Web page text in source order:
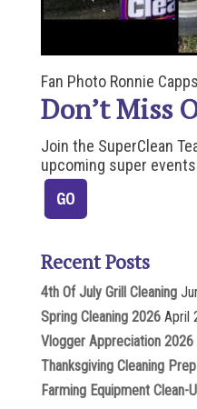
Fan Photo Ronnie Capps
Don’t Miss
Join the SuperClean
upcoming super
Recent Posts
4th Of July Grill Cleaning
Spring Cleaning 2026 April
Vlogger Appreciation 2026
Thanksgiving Cleaning
Farming Equipment Clean-